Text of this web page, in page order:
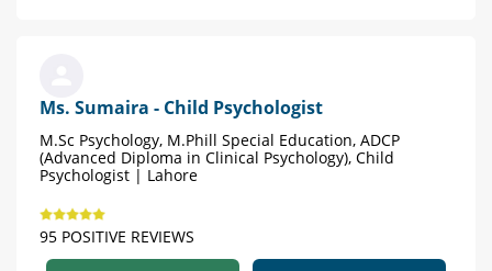
Ms. Sumaira - Child Psychologist
M.Sc Psychology, M.Phill Special Education, ADCP
(Advanced Diploma in Clinical Psychology), Child
Psychologist | Lahore
95 POSITIVE REVIEWS